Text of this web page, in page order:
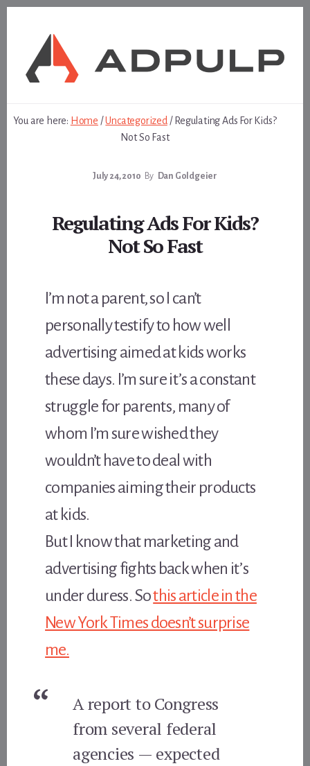
You are here: Home /Uncategorized /Regulating Ads For Kids?
Not So Fast
July 24, 2010 By Dan Goldgeier
Regulating Ads For Kids?
Not So Fast
I’m not a parent, so I can’t
personally testify to how well
advertising aimed at kids works
these days. I’m sure it’s a constant
struggle for parents, many of
whom I’m sure wished they
wouldn’t have to deal with
companies aiming their products
at kids.
But I know that marketing and
advertising fights back when it’s
under duress. Sothis article in the
New York Times doesn’t surprise
me.
A report to Congress
from several federal
agencies — expected